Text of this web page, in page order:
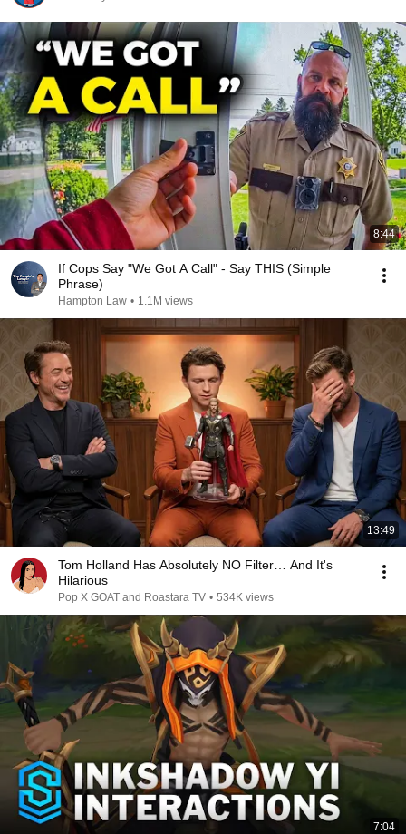
8:44
If Cops Say "We Got A Call" - Say THIS (Simple
Phrase)
Hampton Law • 1.1M views
13:49
Tom Holland Has Absolutely NO Filter… And It's
Hilarious
Pop X GOAT and Roastara TV • 534K views
7:04